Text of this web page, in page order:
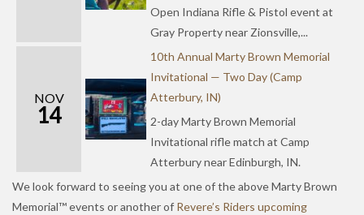
Open Indiana Rifle & Pistol event at
Gray Property near Zionsville,...
NOV
14
10th Annual Marty Brown Memorial
Invitational — Two Day (Camp
Atterbury, IN)
2-day Marty Brown Memorial
Invitational rifle match at Camp
Atterbury near Edinburgh, IN.
We look forward to seeing you at one of the above Marty Brown
Memorial™ events or another of Revere’s Riders upcoming